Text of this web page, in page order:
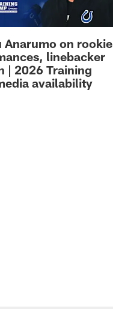
Anarumo on rookie
linebacker
| 2026 Training
availability